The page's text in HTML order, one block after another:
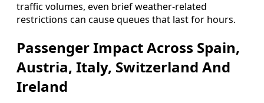
traffic volumes, even brief weather-related
restrictions can cause queues that last for hours.
Passenger Impact Across Spain,
Austria, Italy, Switzerland And
Ireland